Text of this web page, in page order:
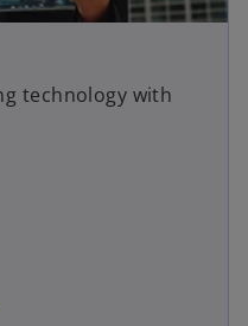
technology with